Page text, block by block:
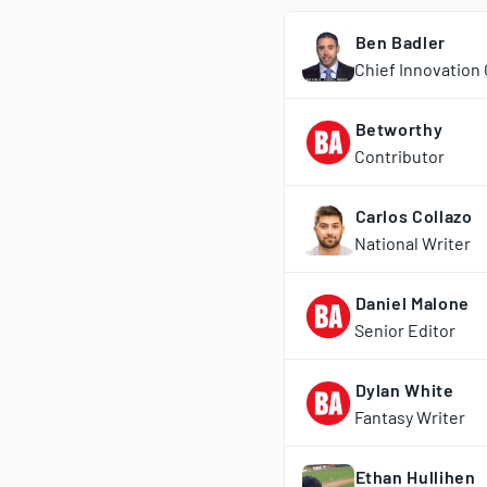
Ben Badler
Chief Innovation
Betworthy
Contributor
Carlos Collazo
National Writer
Daniel Malone
Senior Editor
Dylan White
Fantasy Writer
Ethan Hullihen